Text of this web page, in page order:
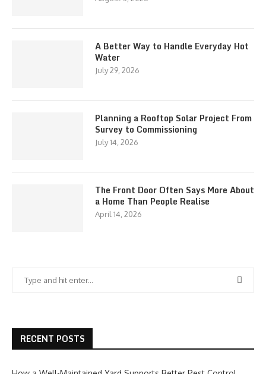
A Better Way to Handle Everyday Hot
Water
July 29, 2026
Planning a Rooftop Solar Project From
Survey to Commissioning
July 14, 2026
The Front Door Often Says More About
a Home Than People Realise
April 14, 2026
RECENT POSTS